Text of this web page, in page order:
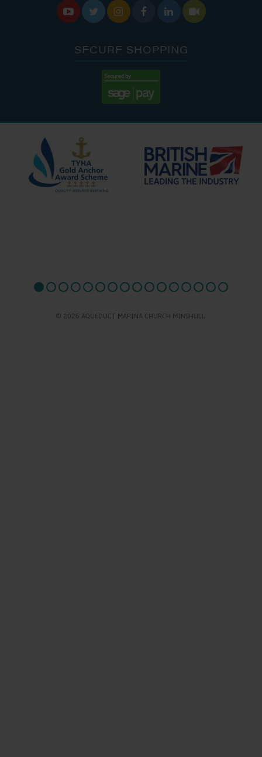
     
SECURE SHOPPING
© 2026 AQUEDUCT MARINA CHURCH MINSHULL.